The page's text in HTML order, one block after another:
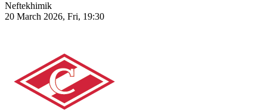
Neftekhimik
20 March 2026, Fri, 19:30